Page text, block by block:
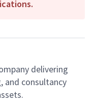
delivering
and consultancy